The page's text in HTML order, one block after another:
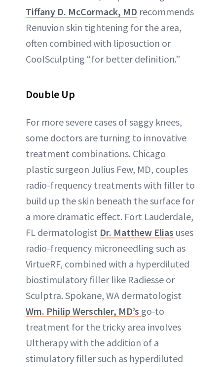
Tiffany D. McCormack, MD recommends
Renuvion skin tightening for the area,
often combined with liposuction or
CoolSculpting “for better definition.”
Double Up
For more severe cases of saggy knees,
some doctors are turning to innovative
treatment combinations. Chicago
plastic surgeon Julius Few, MD, couples
radio-frequency treatments with filler to
build up the skin beneath the surface for
a more dramatic effect. Fort Lauderdale,
FL dermatologist Dr. Matthew Elias uses
radio-frequency microneedling such as
VirtueRF, combined with a hyperdiluted
biostimulatory filler like Radiesse or
Sculptra. Spokane, WA dermatologist
Wm. Philip Werschler, MD’s go-to
treatment for the tricky area involves
Ultherapy with the addition of a
stimulatory filler such as hyperdiluted